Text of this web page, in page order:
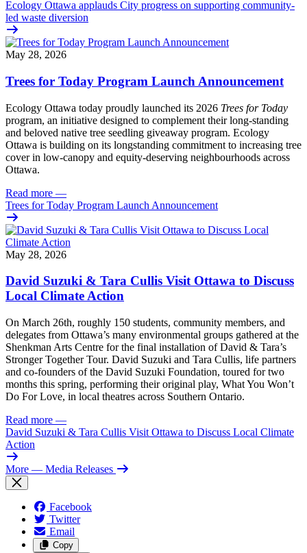
Ecology Ottawa applauds City progress on supporting community-
led waste diversion
May 28, 2026
Trees for Today Program Launch Announcement
Ecology Ottawa today proudly launched its 2026 Trees for Today
program, an initiative designed to complement their long-standing
and beloved native tree seedling giveaway program. Ecology
Ottawa is building on its longstanding commitment to increasing tree
cover in low‑canopy and equity‑deserving neighbourhoods across
Ottawa.
Read more —
Trees for Today Program Launch Announcement
May 28, 2026
David Suzuki & Tara Cullis Visit Ottawa to Discuss
Local Climate Action
On March 26th, roughly 150 students, community members, and
delegates from Ottawa’s many environmental groups gathered at the
Shenkman Arts Centre for the final installation of David & Tara’s
Stronger Together Tour. David Suzuki and Tara Cullis, life partners
and co-founders of the David Suzuki Foundation, toured for two
months this spring, performing their original play, What You Won’t
Do For Love, in local theatres across Southern Ontario.
Read more —
David Suzuki & Tara Cullis Visit Ottawa to Discuss Local Climate
Action
More — Media Releases
Facebook
Twitter
Email
Copy